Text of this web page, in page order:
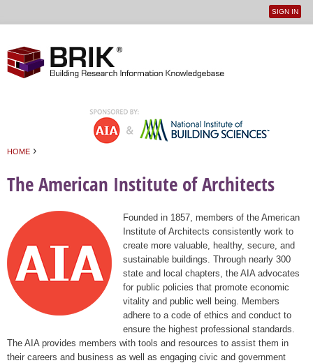
User
SIGN IN
HOME ›
The American Institute of Architects
Founded in 1857, members of the American
Institute of Architects consistently work to
create more valuable, healthy, secure, and
sustainable buildings. Through nearly 300
state and local chapters, the AIA advocates
for public policies that promote economic
vitality and public well being. Members
adhere to a code of ethics and conduct to
ensure the highest professional standards.
The AIA provides members with tools and resources to assist them in
their careers and business as well as engaging civic and government